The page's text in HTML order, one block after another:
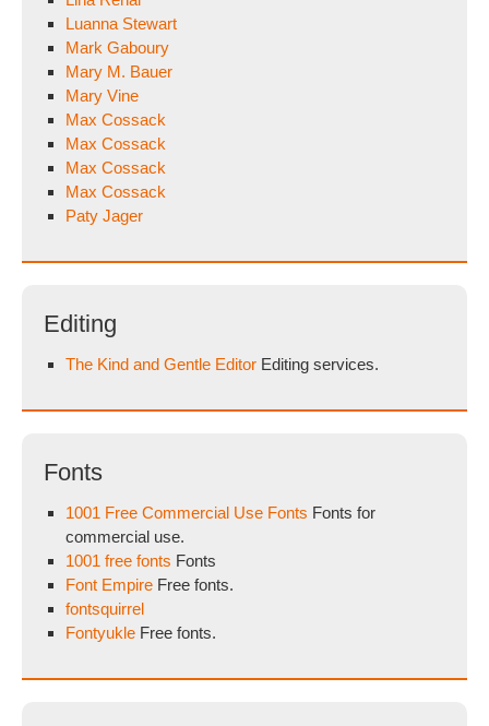
Luanna Stewart
Mark Gaboury
Mary M. Bauer
Mary Vine
Max Cossack
Max Cossack
Max Cossack
Max Cossack
Paty Jager
Editing
The Kind and Gentle Editor Editing services.
Fonts
1001 Free Commercial Use Fonts Fonts for
commercial use.
1001 free fonts Fonts
Font Empire Free fonts.
fontsquirrel
Fontyukle Free fonts.